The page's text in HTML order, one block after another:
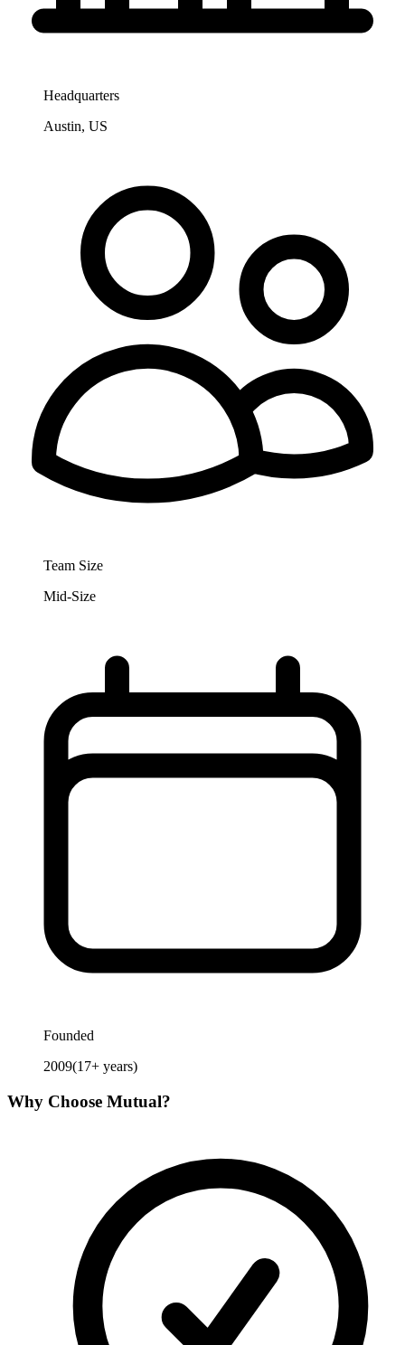
Headquarters
Austin, US
Team Size
Mid-Size
Founded
2009(17+ years)
Why Choose Mutual?